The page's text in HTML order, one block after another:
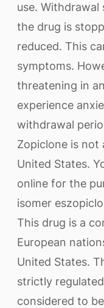
use.
the drug is
reduced. This
symptoms.
threatening in
experience
withdrawal
Zopiclone is not
United States.
online for the
isomer
This drug is a
European
United States.
strictly
considered to